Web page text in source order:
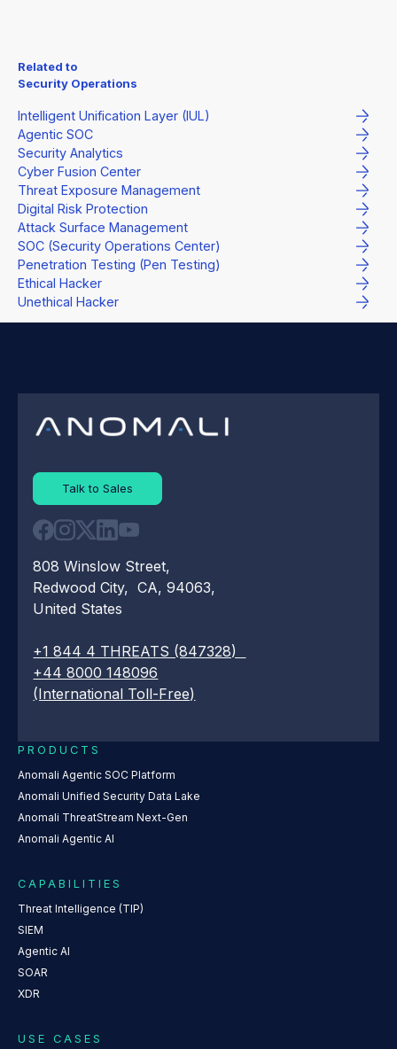
Related to
Security Operations
Intelligent Unification Layer (IUL)
Agentic SOC
Security Analytics
Cyber Fusion Center
Threat Exposure Management
Digital Risk Protection
Attack Surface Management
SOC (Security Operations Center)
Penetration Testing (Pen Testing)
Ethical Hacker
Unethical Hacker
Talk to Sales
808 Winslow Street,
Redwood City, CA, 94063,
United States
+1 844 4 THREATS (847328)
+44 8000 148096
(International Toll-Free)
PRODUCTS
Anomali Agentic SOC Platform
Anomali Unified Security Data Lake
Anomali ThreatStream Next-Gen
Anomali Agentic AI
CAPABILITIES
Threat Intelligence (TIP)
SIEM
Agentic AI
SOAR
XDR
USE CASES